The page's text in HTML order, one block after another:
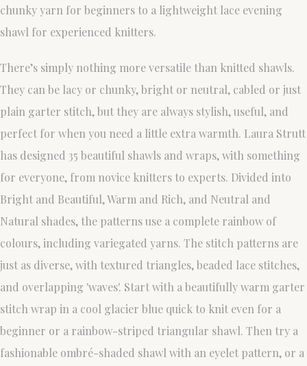
chunky yarn for beginners to a lightweight lace evening
shawl for experienced knitters.
There’s simply nothing more versatile than knitted shawls.
They can be lacy or chunky, bright or neutral, cabled or just
plain garter stitch, but they are always stylish, useful, and
perfect for when you need a little extra warmth. Laura Strutt
has designed 35 beautiful shawls and wraps, with something
for everyone, from novice knitters to experts. Divided into
Bright and Beautiful, Warm and Rich, and Neutral and
Natural shades, the patterns use a complete rainbow of
colours, including variegated yarns. The stitch patterns are
just as diverse, with textured triangles, beaded lace stitches,
and overlapping 'waves'. Start with a beautifully warm garter
stitch wrap in a cool glacier blue quick to knit even for a
beginner or a rainbow-striped triangular shawl. Then try a
fashionable ombré-shaded shawl with an eyelet pattern, or a